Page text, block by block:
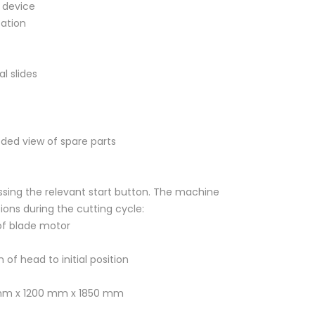
slides
view of spare parts
the relevant start button. The machine
during the cutting cycle:
blade motor
of head to initial position
x 1200 mm x 1850 mm